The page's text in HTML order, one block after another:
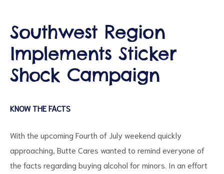
Southwest Region
Implements Sticker
Shock Campaign
KNOW THE FACTS
With the upcoming Fourth of July weekend quickly
approaching, Butte Cares wanted to remind everyone of
the facts regarding buying alcohol for minors. In an effort